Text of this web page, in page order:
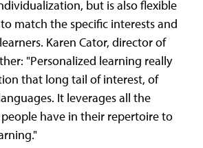
but is also flexible
match the specific interests and
Karen Cator, director of
"Personalized learning really
that long tail of interest, of
It leverages all the
have in their repertoire to